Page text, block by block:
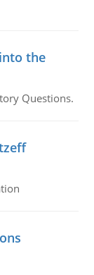
the
Questions.